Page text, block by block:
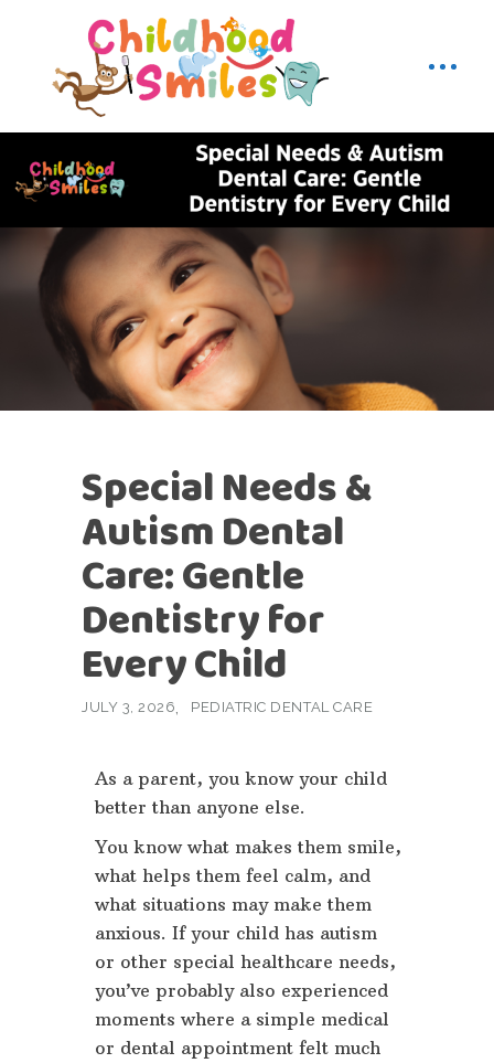
Special Needs &
Autism Dental
Care: Gentle
Dentistry for
Every Child
JULY 3, 2026 PEDIATRIC DENTAL CARE
As a parent, you know your child
better than anyone else.
You know what makes them smile,
what helps them feel calm, and
what situations may make them
anxious. If your child has autism
or other special healthcare needs,
you’ve probably also experienced
moments where a simple medical
or dental appointment felt much